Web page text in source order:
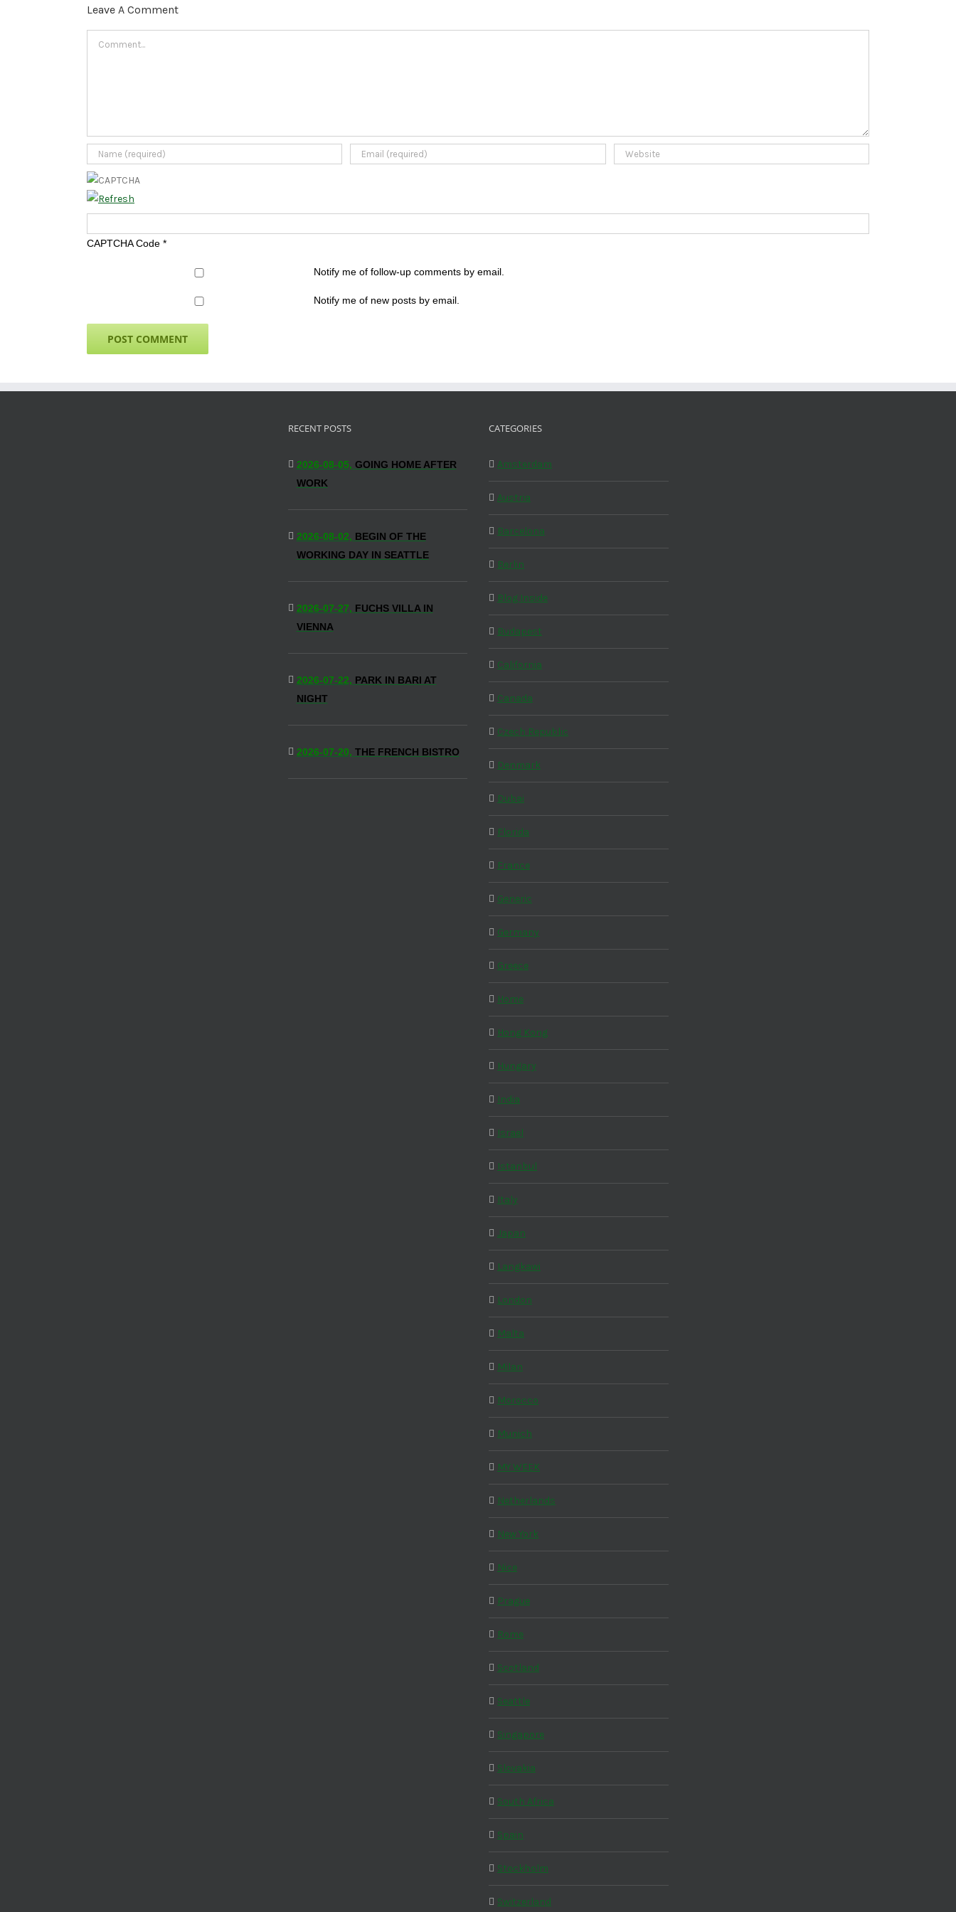
Leave A Comment
CAPTCHA Code *
Notify me of follow-up comments by email.
Notify me of new posts by email.
RECENT POSTS
2026-08-05, GOING HOME AFTER
WORK
2026-08-02, BEGIN OF THE
WORKING DAY IN SEATTLE
2026-07-27, FUCHS VILLA IN
VIENNA
2026-07-22, PARK IN BARI AT
NIGHT
2026-07-20, THE FRENCH BISTRO
CATEGORIES
Amsterdam
Austria
Barcelona
Berlin
Blog Inside
Budapest
California
Canada
Czech Republic
Denmark
Dubai
Florida
France
Generic
Germany
Greece
Home
Hong Kong
Hungary
India
Israel
Istanbul
Italy
Japan
Langkawi
London
Malta
Milan
Morocco
Munich
MY WEEK
Netherlands
New York
Nice
Prague
Rome
Scotland
Seattle
Singapore
Slovakia
South Africa
Spain
Stockholm
Switzerland